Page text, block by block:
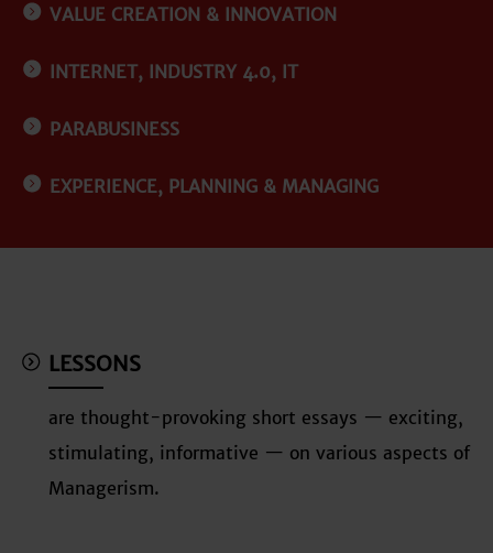
VALUE CREATION & INNOVATION
INTERNET, INDUSTRY 4.0, IT
PARABUSINESS
EXPERIENCE, PLANNING & MANAGING
LESSONS
are thought-provoking short essays — exciting,
stimulating, informative — on various aspects of
Managerism.